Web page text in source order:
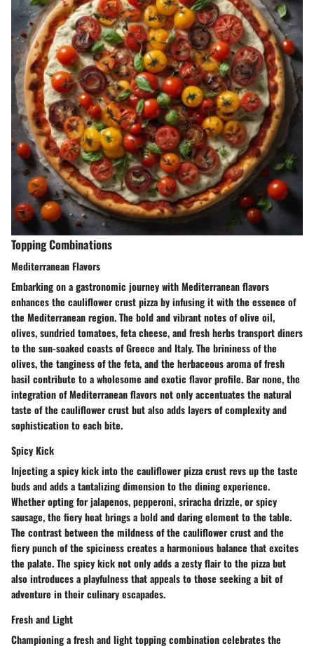
Topping Combinations
Mediterranean Flavors
Embarking on a gastronomic journey with Mediterranean flavors
enhances the cauliflower crust pizza by infusing it with the essence of
the Mediterranean region. The bold and vibrant notes of olive oil,
olives, sundried tomatoes, feta cheese, and fresh herbs transport diners
to the sun-soaked coasts of Greece and Italy. The brininess of the
olives, the tanginess of the feta, and the herbaceous aroma of fresh
basil contribute to a wholesome and exotic flavor profile. Bar none, the
integration of Mediterranean flavors not only accentuates the natural
taste of the cauliflower crust but also adds layers of complexity and
sophistication to each bite.
Spicy Kick
Injecting a spicy kick into the cauliflower pizza crust revs up the taste
buds and adds a tantalizing dimension to the dining experience.
Whether opting for jalapenos, pepperoni, sriracha drizzle, or spicy
sausage, the fiery heat brings a bold and daring element to the table.
The contrast between the mildness of the cauliflower crust and the
fiery punch of the spiciness creates a harmonious balance that excites
the palate. The spicy kick not only adds a zesty flair to the pizza but
also introduces a playfulness that appeals to those seeking a bit of
adventure in their culinary escapades.
Fresh and Light
Championing a fresh and light topping combination celebrates the